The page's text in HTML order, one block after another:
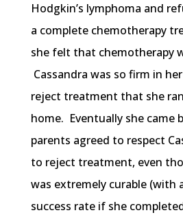
Hodgkin’s lymphoma and
a complete chemotherapy
she felt that chemotherapy
Cassandra was so firm in
reject treatment that she
home. Eventually she came
parents agreed to respect
to reject treatment, even
was extremely curable (with
success rate if she